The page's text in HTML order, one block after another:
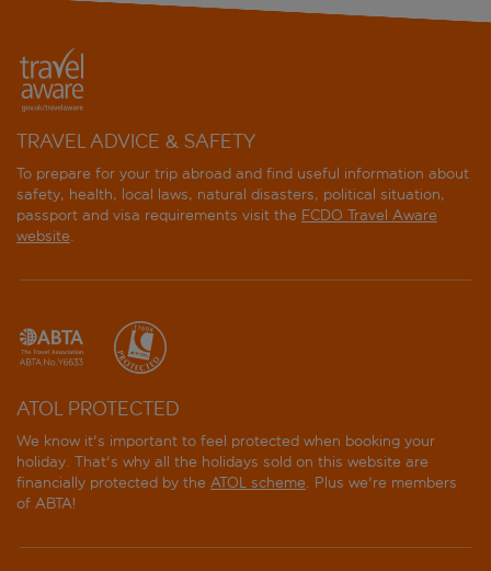
TRAVEL ADVICE & SAFETY
To prepare for your trip abroad and find useful information about
safety, health, local laws, natural disasters, political situation,
passport and visa requirements visit the FCDO Travel Aware
website.
ATOL PROTECTED
We know it's important to feel protected when booking your
holiday. That's why all the holidays sold on this website are
financially protected by the ATOL scheme. Plus we're members
of ABTA!